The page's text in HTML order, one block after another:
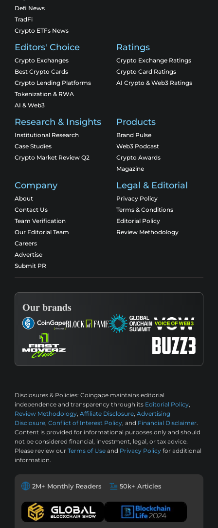
Defi News
TradFi
Crypto ETFs News
Editors' Choice
Crypto Exchanges
Best Crypto Cards
Crypto Lending Platforms
Tokenization & RWA
AI & Web3
Ratings
Crypto Exchange Ratings
Crypto Card Ratings
AI Crypto & Web3 Ratings
Research & Insights
Institutional Research
Case Studies
Crypto Market Review Q2
Products
Brand Pulse
Web3 Podcast
Crypto Awards
Magazine
Company
About
Contact Us
Team Verification
Our Editorial Team
Careers
Advertise
Submit PR
Legal & Editorial
Privacy Policy
Terms & Conditions
Editorial Policy
Review Methodology
Our brands
Disclosures & Policies: Coingape maintains editorial
independence and transparency through its Editorial Policy,
Review Methodology, Affiliate Disclosure, Advertising
Disclosure, Conflict of Interest Policy, and Financial Disclaimer.
Content is provided for informational purposes only and should
not be considered financial, investment, legal, or tax advice.
Please review our Terms of Use and Privacy Policy for additional
information.
2M+ Monthly Readers 50k+ Articles